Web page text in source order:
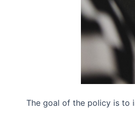
The goal of the policy is to